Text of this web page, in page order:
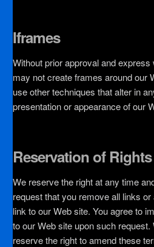
Iframes
Without prior approval and
may not create frames around our
use other techniques that alter in
presentation or appearance of our
Reservation of Rights
We reserve the right at any time
request that you remove all links
link to our Web site. You agree to
to our Web site upon such request.
reserve the right to amend these